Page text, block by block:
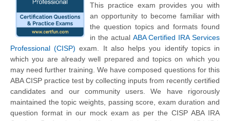
This practice exam provides you with
an opportunity to become familiar with
the question topics and formats found
in the actual ABA Certified IRA Services
Professional (CISP) exam. It also helps you identify topics in
which you are already well prepared and topics on which you
may need further training. We have composed questions for this
ABA CISP practice test by collecting inputs from recently certified
candidates and our community users. We have rigorously
maintained the topic weights, passing score, exam duration and
question format in our mock exam as per the CISP ABA IRA